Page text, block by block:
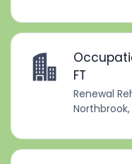
FT
Renewal
Northbrook,